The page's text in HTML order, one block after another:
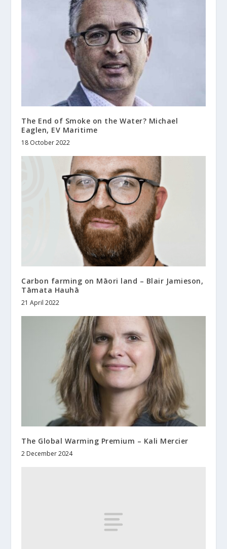
The End of Smoke on the Water? Michael
Eaglen, EV Maritime
18 October 2022
Carbon farming on Māori land – Blair Jamieson,
Tāmata Hauhā
21 April 2022
The Global Warming Premium – Kali Mercier
2 December 2024